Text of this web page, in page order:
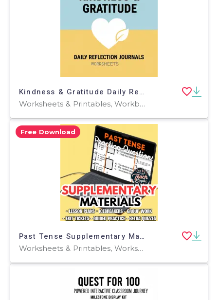
Kindness & Gratitude Daily Reflection Journals
Worksheets & Printables, Workbooks, Worksheets, Word Searches, Teacher Tools, Lesson Plans, Presentations, Quizzes and Tests, Quizzes, Tests
Free Download
Past Tense Supplementary Materials Grades 3-4 (PDF)
Worksheets & Printables, Worksheets, Quizzes and Tests, Teacher Tools, Tests, Assessments, Activities, Lesson Plans